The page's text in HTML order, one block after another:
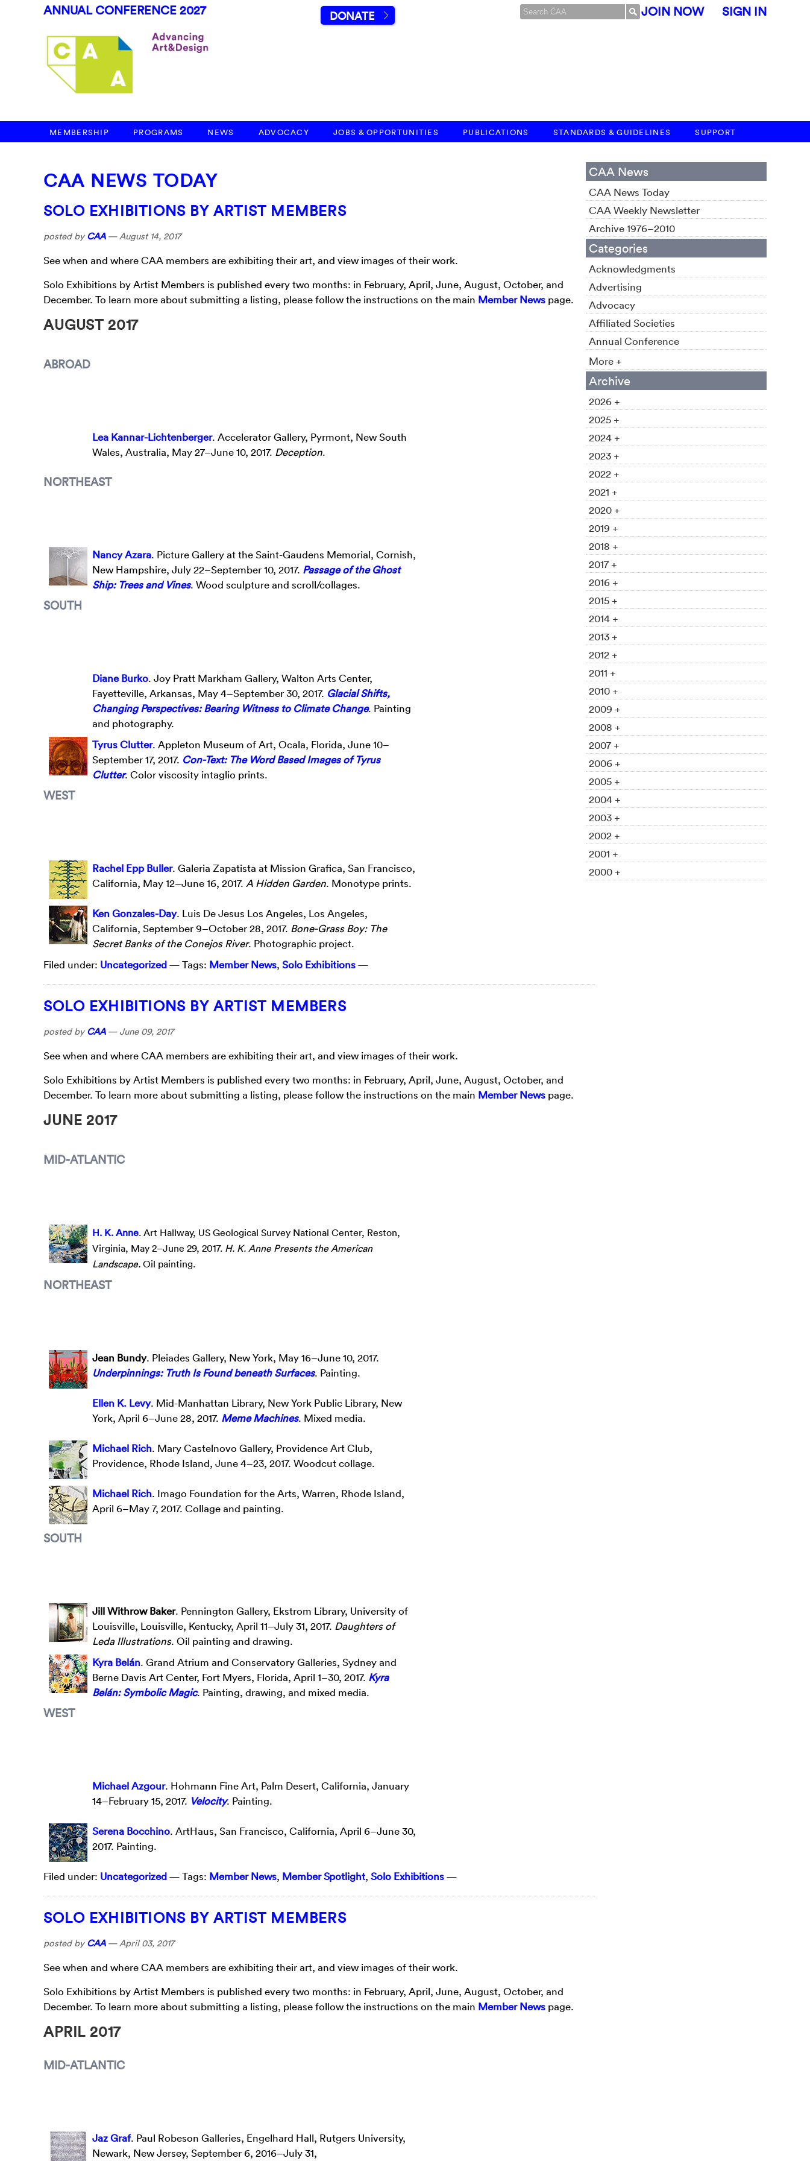
ANNUAL CONFERENCE 2027 DONATE JOIN NOW SIGN IN
MEMBERSHIP PROGRAMS NEWS ADVOCACY JOBS & OPPORTUNITIES PUBLICATIONS STANDARDS & GUIDELINES SUPPORT
CAA NEWS TODAY
SOLO EXHIBITIONS BY ARTIST MEMBERS
posted by CAA—August 14, 2017
See when and where CAA members are exhibiting their art, and view images of their work.
Solo Exhibitions by Artist Members is published every two months: in February, April, June, August, October, and
December. To learn more about submitting a listing, please follow the instructions on the main Member News page.
AUGUST 2017
ABROAD
Lea Kannar-Lichtenberger. Accelerator Gallery, Pyrmont, New South
Wales, Australia, May 27–June 10, 2017. Deception.
NORTHEAST
Nancy Azara. Picture Gallery at the Saint-Gaudens Memorial, Cornish,
New Hampshire, July 22–September 10, 2017. Passage of the Ghost
Ship: Trees and Vines. Wood sculpture and scroll/collages.
SOUTH
Diane Burko. Joy Pratt Markham Gallery, Walton Arts Center,
Fayetteville, Arkansas, May 4–September 30, 2017. Glacial Shifts,
Changing Perspectives: Bearing Witness to Climate Change. Painting
and photography.
Tyrus Clutter. Appleton Museum of Art, Ocala, Florida, June 10–
September 17, 2017. Con-Text: The Word Based Images of Tyrus
Clutter. Color viscosity intaglio prints.
WEST
Rachel Epp Buller. Galeria Zapatista at Mission Grafica, San Francisco,
California, May 12–June 16, 2017. A Hidden Garden. Monotype prints.
Ken Gonzales-Day. Luis De Jesus Los Angeles, Los Angeles,
California, September 9–October 28, 2017. Bone-Grass Boy: The
Secret Banks of the Conejos River. Photographic project.
Filed under: Uncategorized— Tags: Member News, Solo Exhibitions—
SOLO EXHIBITIONS BY ARTIST MEMBERS
posted by CAA— June 09, 2017
See when and where CAA members are exhibiting their art, and view images of their work.
Solo Exhibitions by Artist Members is published every two months: in February, April, June, August, October, and
December. To learn more about submitting a listing, please follow the instructions on the main Member News page.
JUNE 2017
MID-ATLANTIC
H. K. Anne. Art Hallway, US Geological Survey National Center, Reston,
Virginia, May 2–June 29, 2017. H. K. Anne Presents the American
Landscape. Oil painting.
NORTHEAST
Jean Bundy. Pleiades Gallery, New York, May 16–June 10, 2017.
Underpinnings: Truth Is Found beneath Surfaces. Painting.
Ellen K. Levy. Mid-Manhattan Library, New York Public Library, New
York, April 6–June 28, 2017. Meme Machines. Mixed media.
Michael Rich. Mary Castelnovo Gallery, Providence Art Club,
Providence, Rhode Island, June 4–23, 2017. Woodcut collage.
Michael Rich. Imago Foundation for the Arts, Warren, Rhode Island,
April 6–May 7, 2017. Collage and painting.
SOUTH
Jill Withrow Baker. Pennington Gallery, Ekstrom Library, University of
Louisville, Louisville, Kentucky, April 11–July 31, 2017. Daughters of
Leda Illustrations. Oil painting and drawing.
Kyra Belán. Grand Atrium and Conservatory Galleries, Sydney and
Berne Davis Art Center, Fort Myers, Florida, April 1–30, 2017. Kyra
Belán: Symbolic Magic. Painting, drawing, and mixed media.
WEST
Michael Azgour. Hohmann Fine Art, Palm Desert, California, January
14–February 15, 2017. Velocity. Painting.
Serena Bocchino. ArtHaus, San Francisco, California, April 6–June 30,
2017. Painting.
Filed under: Uncategorized— Tags: Member News, Member Spotlight, Solo Exhibitions—
SOLO EXHIBITIONS BY ARTIST MEMBERS
posted by CAA—April 03, 2017
See when and where CAA members are exhibiting their art, and view images of their work.
Solo Exhibitions by Artist Members is published every two months: in February, April, June, August, October, and
December. To learn more about submitting a listing, please follow the instructions on the main Member News page.
APRIL 2017
MID-ATLANTIC
Jaz Graf. Paul Robeson Galleries, Engelhard Hall, Rutgers University,
Newark, New Jersey, September 6, 2016–July 31,
CAA News
CAA News Today
CAA Weekly Newsletter
Archive 1976–2010
Categories
Acknowledgments
Advertising
Advocacy
Affiliated Societies
Annual Conference
More +
Archive
2026 +
2025 +
2024 +
2023 +
2022 +
2021 +
2020 +
2019 +
2018 +
2017 +
2016 +
2015 +
2014 +
2013 +
2012 +
2011 +
2010 +
2009 +
2008 +
2007 +
2006 +
2005 +
2004 +
2003 +
2002 +
2001 +
2000 +